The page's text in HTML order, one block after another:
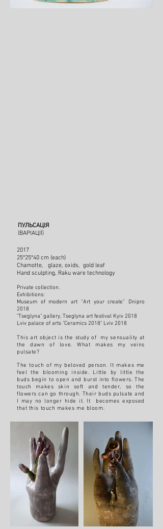
ПУЛЬСАЦІЯ
(ВАРІАЦІЇ)
2017
25*25*40 cm (each)
Chamotte, glaze, oxids, gold leaf
Hand sculpting, Raku ware technology
Private collection.
Exhibitions:
Museum of modern art “Art your create” Dnipro
2018
"Tseglyna" gallery, Tseglyna art festival Kyiv 2018
Lviv palace of arts "Ceramics 2018" Lviv 2018
This art object is the study of my sensuality at
the dawn of love. What makes my veins
pulsate?
The touch of my beloved person. It makes me
feel the blooming inside. Little by little the
buds begin to open and burst into flowers. The
touch makes skin soft and tender, so the
flowers can go through. Their buds pulsate and
I may no longer hide it. It becomes exposed
that this touch makes me bloom.